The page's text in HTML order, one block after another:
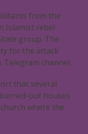
from the
Islamist rebel
group. The
for the attack
channel.
that several
out houses
where the